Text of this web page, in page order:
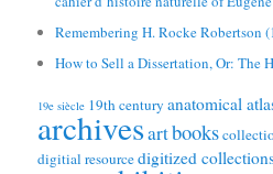
Remembering H. Rocke Robertson
How to Sell a Dissertation, Or: The
19e siècle 19th century anatomical
archivesartbooks
digitial resourcedigitized